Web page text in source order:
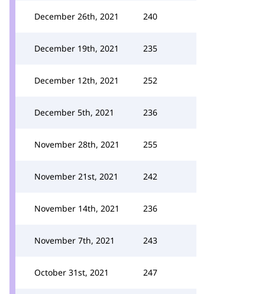
December 26th, 2021 240
December 19th, 2021 235
December 12th, 2021 252
December 5th, 2021 236
November 28th, 2021 255
November 21st, 2021 242
November 14th, 2021 236
November 7th, 2021 243
October 31st, 2021 247